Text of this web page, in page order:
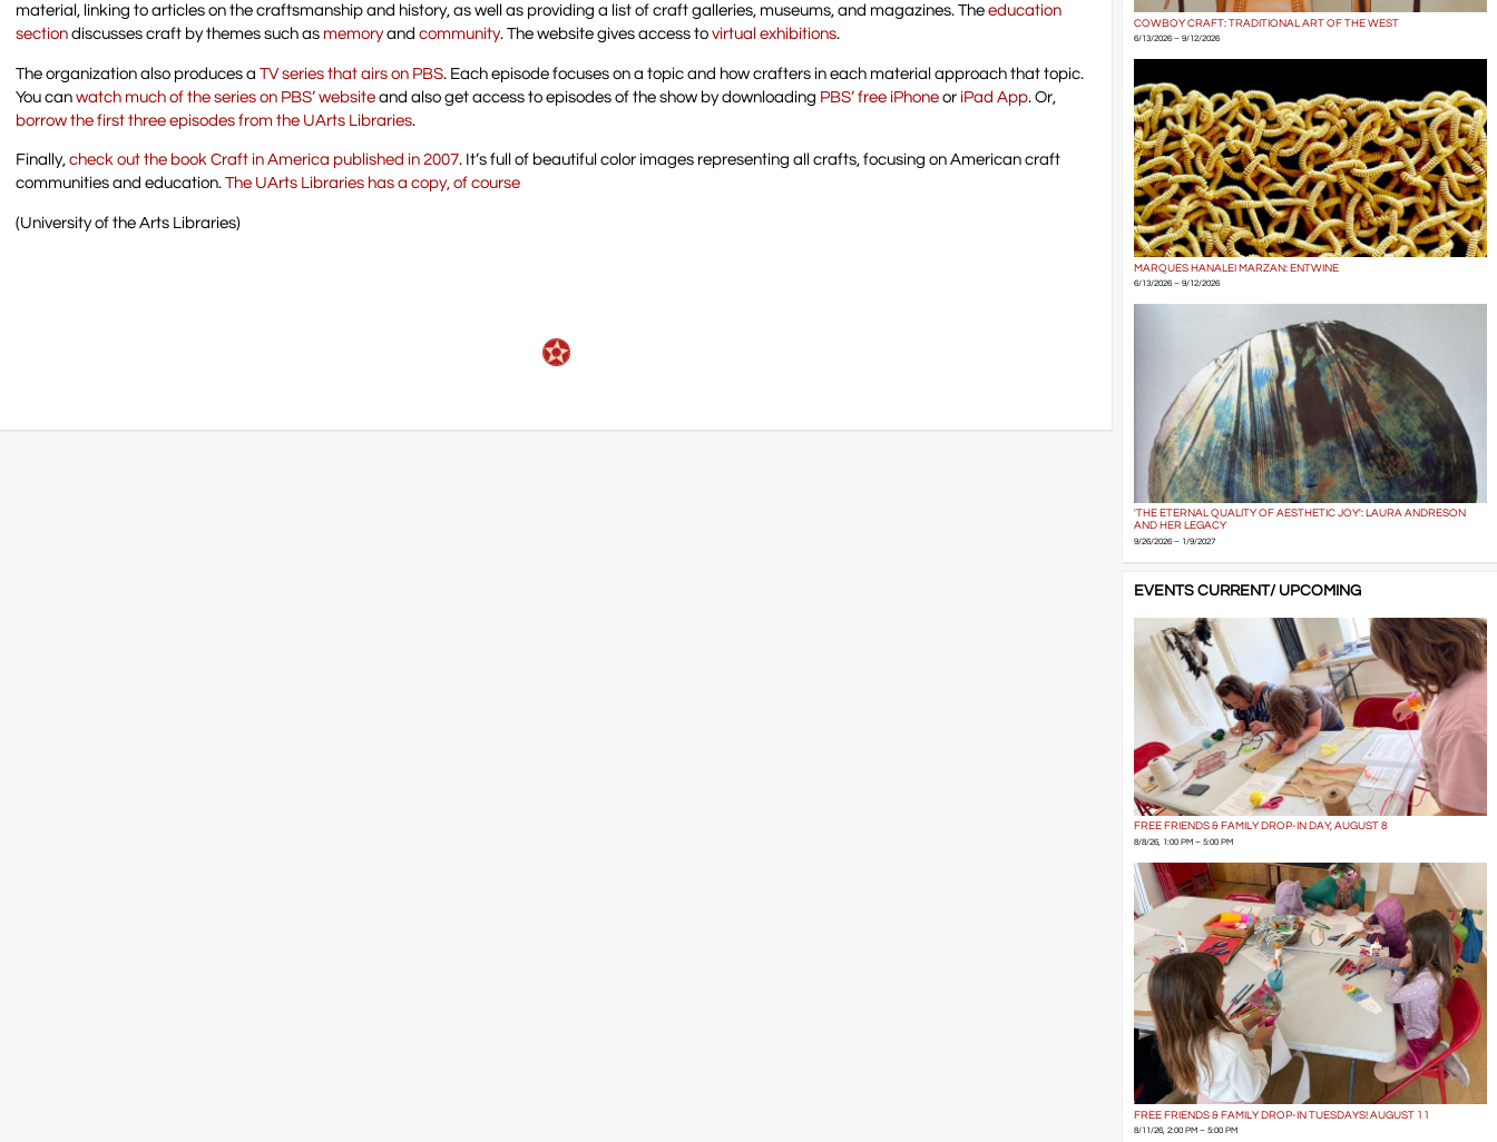
material, linking to articles on the craftsmanship and history, as well as providing a list of craft galleries, museums, and magazines. Theeducation
section discusses craft by themes such as memoryandcommunity. The website gives access tovirtual exhibitions.
The organization also produces aTV series that airs on PBS. Each episode focuses on a topic and how crafters in each material approach that topic.
You canwatch much of the series on PBS’ website and also get access to episodes of the show by downloading PBS’ free iPhone or iPad App. Or,
borrow the first three episodes from the UArts Libraries.
Finally,check out the book Craft in America published in 2007. It’s full of beautiful color images representing all crafts, focusing on American craft
communities and education.The UArts Libraries has a copy, of course
(University of the Arts Libraries)
COWBOY CRAFT: TRADITIONAL ART OF THE WEST
6/13/2026 – 9/12/2026
MARQUES HANALEI MARZAN: ENTWINE
6/13/2026 – 9/12/2026
'THE ETERNAL QUALITY OF AESTHETIC JOY': LAURA ANDRESON
AND HER LEGACY
9/26/2026 – 1/9/2027
EVENTS CURRENT/ UPCOMING
FREE FRIENDS & FAMILY DROP-IN DAY, AUGUST 8
8/8/26, 1:00 PM – 5:00 PM
FREE FRIENDS & FAMILY DROP-IN TUESDAYS! AUGUST 11
8/11/26, 2:00 PM – 5:00 PM